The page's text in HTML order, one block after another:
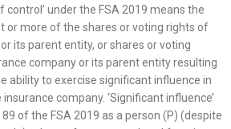
control’ under the FSA 2019 means the
or more of the shares or voting rights of
its parent entity, or shares or voting
company or its parent entity resulting
ability to exercise significant influence in
company. ‘Significant influence’
of the FSA 2019 as a person (P) (despite